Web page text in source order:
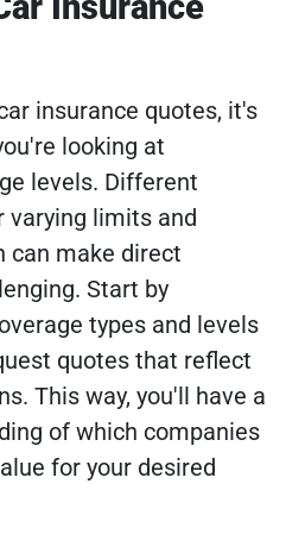
insurance quotes, it's
looking at
levels. Different
varying limits and
can make direct
Start by
types and levels
quotes that reflect
This way, you'll have a
of which companies
for your desired